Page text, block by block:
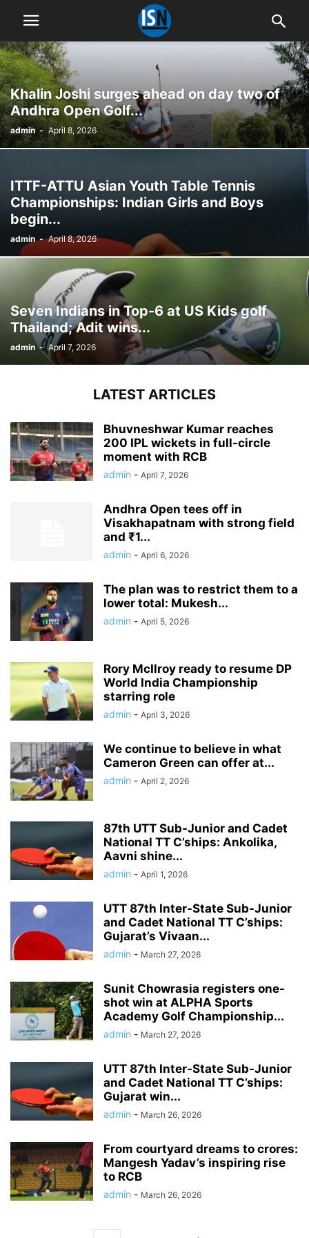
Khalin Joshi surges ahead on day two of
Andhra Open Golf...
admin - April 8, 2026
ITTF-ATTU Asian Youth Table Tennis
Championships: Indian Girls and Boys
begin...
admin - April 8, 2026
Seven Indians in Top-6 at US Kids golf
Thailand; Adit wins...
admin - April 7, 2026
LATEST ARTICLES
Bhuvneshwar Kumar reaches
200 IPL wickets in full-circle
moment with RCB
admin - April 7, 2026
Andhra Open tees off in
Visakhapatnam with strong field
and ₹1...
admin - April 6, 2026
The plan was to restrict them to a
lower total: Mukesh...
admin - April 5, 2026
Rory McIlroy ready to resume DP
World India Championship
starring role
admin - April 3, 2026
We continue to believe in what
Cameron Green can offer at...
admin - April 2, 2026
87th UTT Sub-Junior and Cadet
National TT C’ships: Ankolika,
Aavni shine...
admin - April 1, 2026
UTT 87th Inter-State Sub-Junior
and Cadet National TT C’ships:
Gujarat’s Vivaan...
admin - March 27, 2026
Sunit Chowrasia registers one-
shot win at ALPHA Sports
Academy Golf Championship...
admin - March 27, 2026
UTT 87th Inter-State Sub-Junior
and Cadet National TT C’ships:
Gujarat win...
admin - March 26, 2026
From courtyard dreams to crores:
Mangesh Yadav’s inspiring rise
to RCB
admin - March 26, 2026